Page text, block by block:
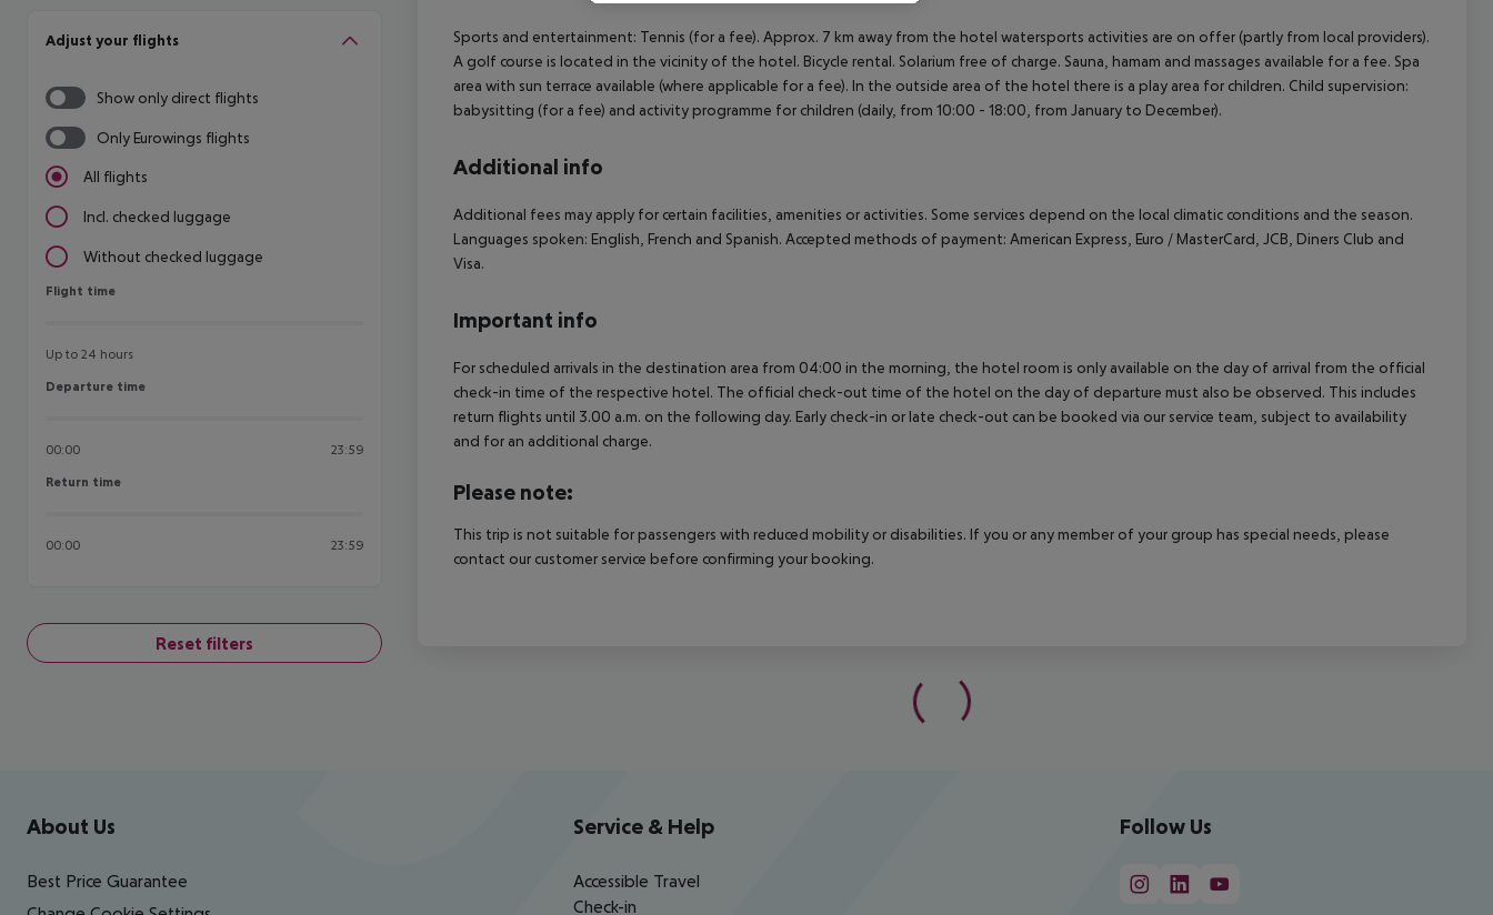
Adjust your flights
Show only direct flights
Only Eurowings flights
All flights
Incl. checked luggage
Without checked luggage
Flight time
Flight time
Up to 24 hours
Departure time
Departure time
00:00 23:59
Return time
Return time
00:00 23:59
Reset filters
Sports and entertainment: Tennis (for a fee). Approx. 7 km away from the hotel watersports activities are on offer (partly from local providers).
A golf course is located in the vicinity of the hotel. Bicycle rental. Solarium free of charge. Sauna, hamam and massages available for a fee. Spa
area with sun terrace available (where applicable for a fee). In the outside area of the hotel there is a play area for children. Child supervision:
babysitting (for a fee) and activity programme for children (daily, from 10:00 - 18:00, from January to December).
Additional info
Additional fees may apply for certain facilities, amenities or activities. Some services depend on the local climatic conditions and the season.
Languages spoken: English, French and Spanish. Accepted methods of payment: American Express, Euro / MasterCard, JCB, Diners Club and
Visa.
Important info
For scheduled arrivals in the destination area from 04:00 in the morning, the hotel room is only available on the day of arrival from the official
check-in time of the respective hotel. The official check-out time of the hotel on the day of departure must also be observed. This includes
return flights until 3.00 a.m. on the following day. Early check-in or late check-out can be booked via our service team, subject to availability
and for an additional charge.
Please note:
This trip is not suitable for passengers with reduced mobility or disabilities. If you or any member of your group has special needs, please
contact our customer service before confirming your booking.
Footer navigation
About Us
Best Price Guarantee
Service & Help
Accessible Travel
Check-in
Follow Us